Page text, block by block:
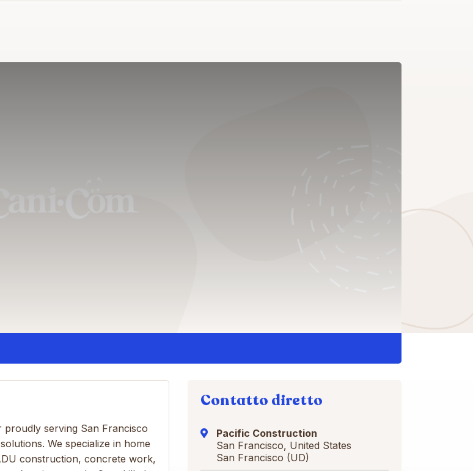
serving San Francisco
We specialize in home
construction, concrete work,
Contatto diretto
Pacific Construction
San Francisco, United States
San Francisco (UD)